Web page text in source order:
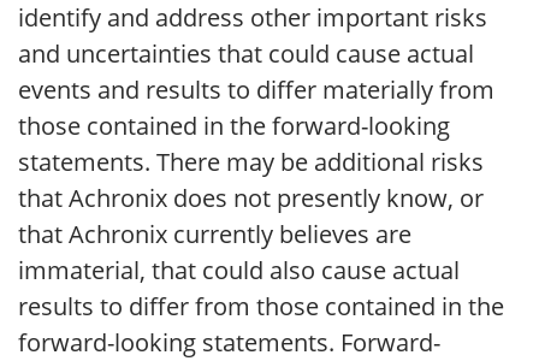
identify and address other important risks
and uncertainties that could cause actual
events and results to differ materially from
those contained in the forward-looking
statements. There may be additional risks
that Achronix does not presently know, or
that Achronix currently believes are
immaterial, that could also cause actual
results to differ from those contained in the
forward-looking statements. Forward-